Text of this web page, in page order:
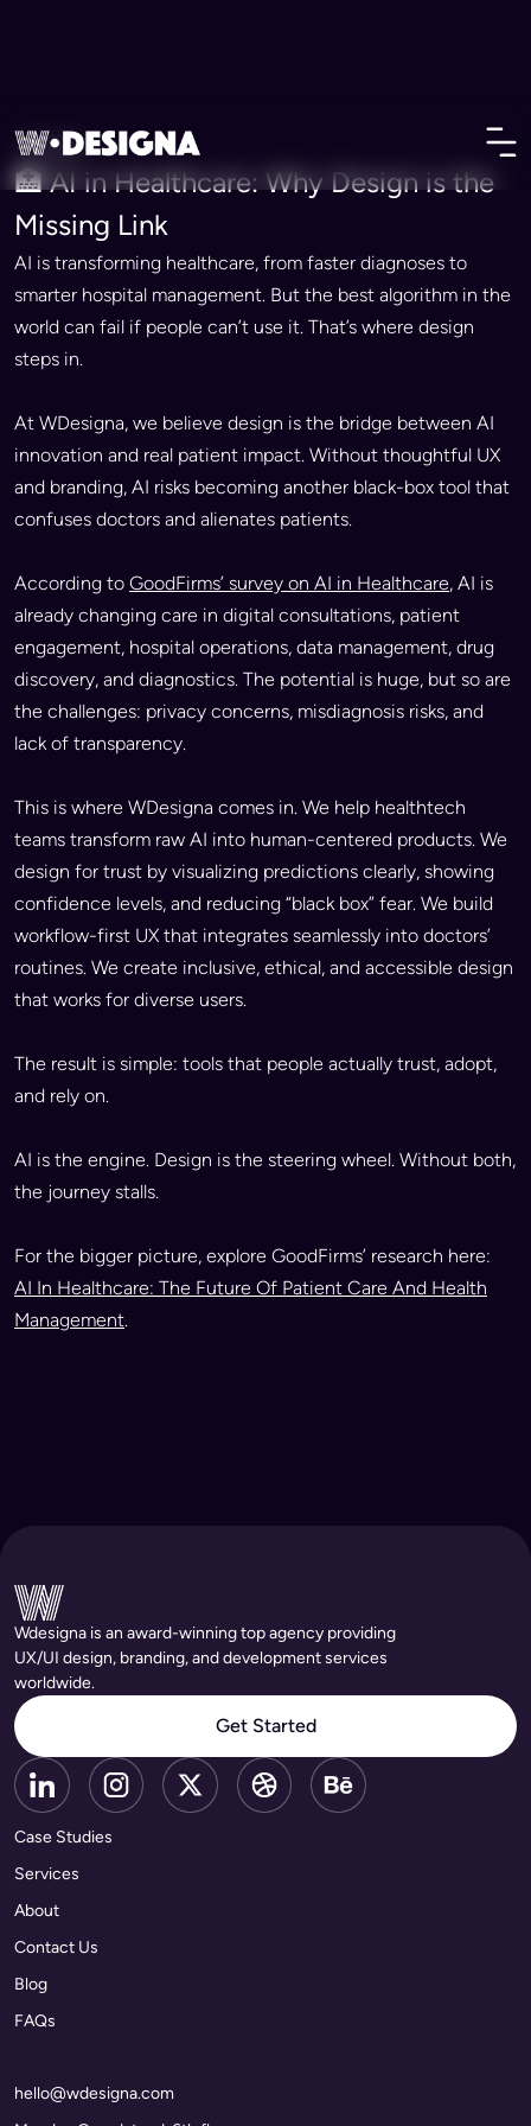
• Vision
🏥 AI in Healthcare: Why Design is the
Missing Link
AI is transforming healthcare, from faster diagnoses to
smarter hospital management. But the best algorithm in the
world can fail if people can’t use it. That’s where design
steps in.
At WDesigna, we believe design is the bridge between AI
innovation and real patient impact. Without thoughtful UX
and branding, AI risks becoming another black-box tool that
confuses doctors and alienates patients.
According to GoodFirms’ survey on AI in Healthcare, AI is
already changing care in digital consultations, patient
engagement, hospital operations, data management, drug
discovery, and diagnostics. The potential is huge, but so are
the challenges: privacy concerns, misdiagnosis risks, and
lack of transparency.
This is where WDesigna comes in. We help healthtech
teams transform raw AI into human-centered products. We
design for trust by visualizing predictions clearly, showing
confidence levels, and reducing “black box” fear. We build
workflow-first UX that integrates seamlessly into doctors’
routines. We create inclusive, ethical, and accessible design
that works for diverse users.
The result is simple: tools that people actually trust, adopt,
and rely on.
AI is the engine. Design is the steering wheel. Without both,
the journey stalls.
For the bigger picture, explore GoodFirms’ research here:
AI In Healthcare: The Future Of Patient Care And Health
Management.
Wdesigna is an award-winning top agency providing
UX/UI design, branding, and development services
worldwide.
Get Started
Case Studies
Services
About
Contact Us
Blog
FAQs
hello@wdesigna.com